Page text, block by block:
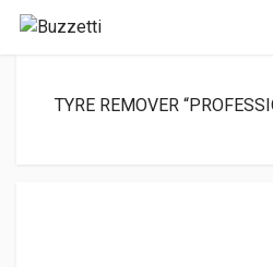
TYRE REMOVER